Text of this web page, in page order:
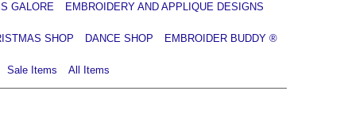
GALORE EMBROIDERY AND APPLIQUE DESIGNS
SHOP DANCE SHOP EMBROIDER BUDDY ®
Sale Items All Items